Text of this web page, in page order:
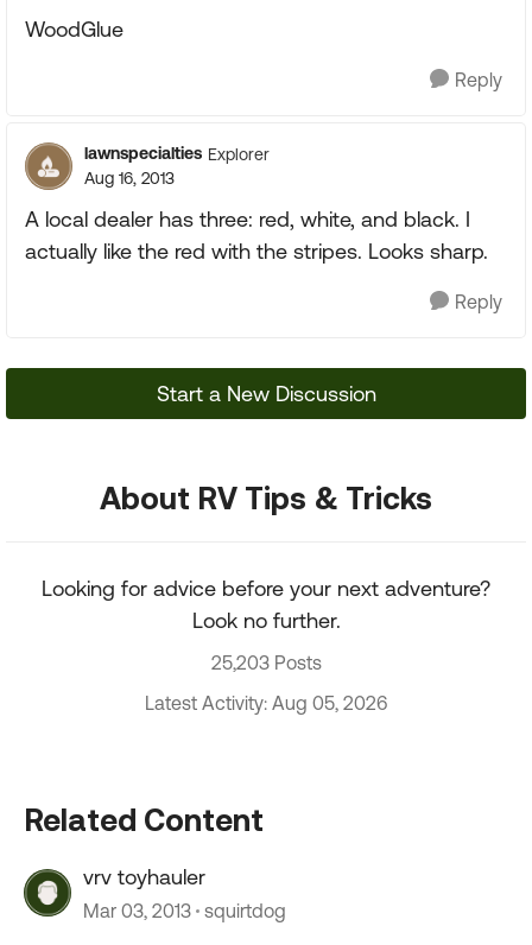
WoodGlue
Reply
lawnspecialties Explorer
Aug 16, 2013
A local dealer has three: red, white, and black. I
actually like the red with the stripes. Looks sharp.
Reply
Start a New Discussion
About RV Tips & Tricks
Looking for advice before your next adventure?
Look no further.
25,203 Posts
Latest Activity: Aug 05, 2026
Related Content
vrv toyhauler
Mar 03, 2013 squirtdog